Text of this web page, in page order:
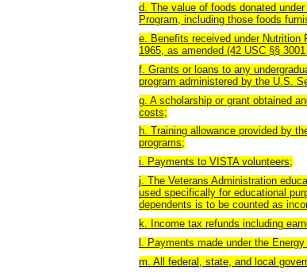
d. The value of foods donated
Program, including those foods
e. Benefits received under Nutrition
1965, as amended (42 USC §§
f. Grants or loans to any
program administered by the U.S.
g. A scholarship or grant obtained
costs;
h. Training allowance provided by
programs;
i. Payments to VISTA volunteers;
j. The Veterans Administration
used specifically for educational
dependents is to be counted as
k. Income tax refunds including
l. Payments made under the
m. All federal, state, and local